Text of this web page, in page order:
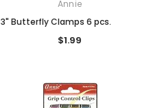
Annie
3" Butterfly Clamps 6 pcs.
$1.99